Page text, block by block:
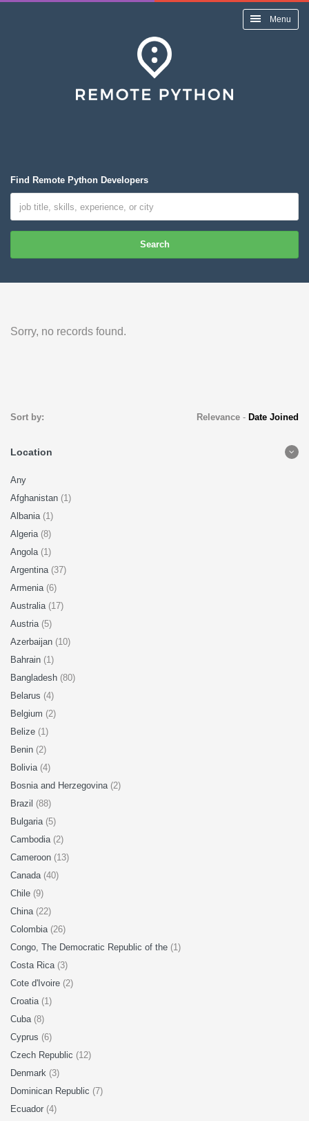
Menu
Find Remote Python Developers
Search
Sorry, no records found.
Sort by: Relevance- Date Joined
Location
Any
Afghanistan (1)
Albania (1)
Algeria (8)
Angola (1)
Argentina (37)
Armenia (6)
Australia (17)
Austria (5)
Azerbaijan (10)
Bahrain (1)
Bangladesh (80)
Belarus (4)
Belgium (2)
Belize (1)
Benin (2)
Bolivia (4)
Bosnia and Herzegovina (2)
Brazil (88)
Bulgaria (5)
Cambodia (2)
Cameroon (13)
Canada (40)
Chile (9)
China (22)
Colombia (26)
Congo, The Democratic Republic of the (1)
Costa Rica (3)
Cote d'Ivoire (2)
Croatia (1)
Cuba (8)
Cyprus (6)
Czech Republic (12)
Denmark (3)
Dominican Republic (7)
Ecuador (4)